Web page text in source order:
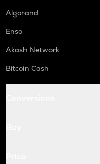
Algorand
Enso
Akash Network
Bitcoin Cash